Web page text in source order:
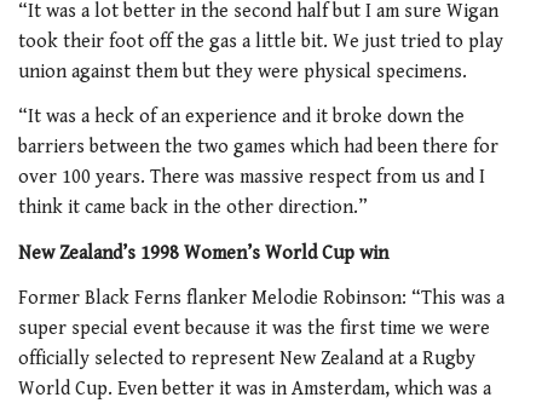
“It was a lot better in the second half but I am sure Wigan
took their foot off the gas a little bit. We just tried to play
union against them but they were physical specimens.
“It was a heck of an experience and it broke down the
barriers between the two games which had been there for
over 100 years. There was massive respect from us and I
think it came back in the other direction.”
New Zealand’s 1998 Women’s World Cup win
Former Black Ferns flanker Melodie Robinson: “This was a
super special event because it was the first time we were
officially selected to represent New Zealand at a Rugby
World Cup. Even better it was in Amsterdam, which was a